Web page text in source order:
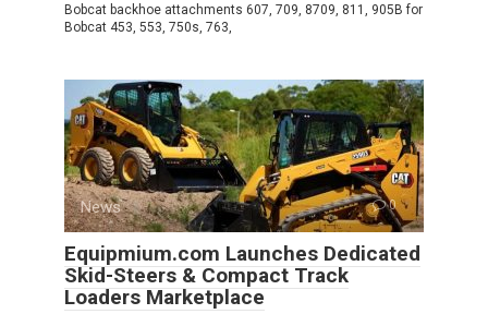
Bobcat backhoe attachments 607, 709, 8709, 811, 905B for
Bobcat 453, 553, 750s, 763,
News 0
Equipmium.com Launches Dedicated
Skid-Steers & Compact Track
Loaders Marketplace